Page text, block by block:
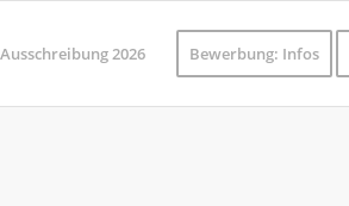
Ausschreibung 2026 Bewerbung: Infos